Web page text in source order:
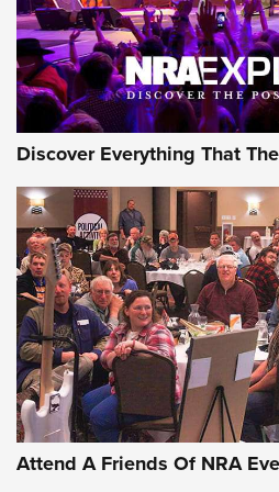
NRA GUN OF THE WEEK
Gun of the Week: EAA
CMXX | An Official
EAA CORP,EAA GIRSAN WITNESS 2311,
DOUBLE STACK
Discover Everything That
Attend A Friends Of NRA